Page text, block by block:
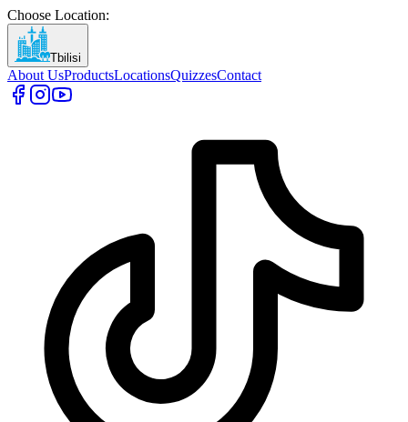
Choose Location:
Tbilisi
About UsProductsLocationsQuizzesContact